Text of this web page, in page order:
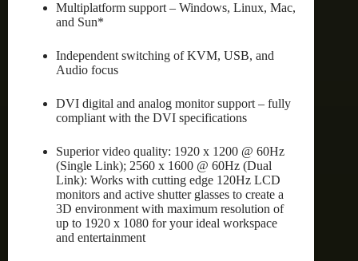
Multiplatform support – Windows, Linux, Mac,
and Sun*
Independent switching of KVM, USB, and
Audio focus
DVI digital and analog monitor support – fully
compliant with the DVI specifications
Superior video quality: 1920 x 1200 @ 60Hz
(Single Link); 2560 x 1600 @ 60Hz (Dual
Link): Works with cutting edge 120Hz LCD
monitors and active shutter glasses to create a
3D environment with maximum resolution of
up to 1920 x 1080 for your ideal workspace
and entertainment